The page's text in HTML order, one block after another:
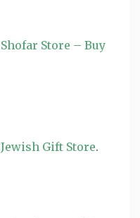
Shofar Store – Buy
Jewish Gift Store.